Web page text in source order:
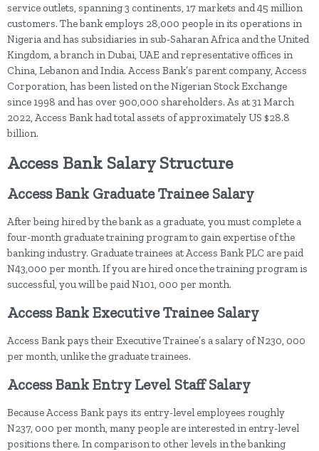
service outlets, spanning 3 continents, 17 markets and 45 million
customers. The bank employs 28,000 people in its operations in
Nigeria and has subsidiaries in sub-Saharan Africa and the United
Kingdom, a branch in Dubai, UAE and representative offices in
China, Lebanon and India. Access Bank’s parent company, Access
Corporation, has been listed on the Nigerian Stock Exchange
since 1998 and has over 900,000 shareholders. As at 31 March
2022, Access Bank had total assets of approximately US $28.8
billion.
Access Bank Salary Structure
Access Bank Graduate Trainee Salary
After being hired by the bank as a graduate, you must complete a
four-month graduate training program to gain expertise of the
banking industry. Graduate trainees at Access Bank PLC are paid
N43,000 per month. If you are hired once the training program is
successful, you will be paid N101, 000 per month.
Access Bank Executive Trainee Salary
Access Bank pays their Executive Trainee’s a salary of N230, 000
per month, unlike the graduate trainees.
Access Bank Entry Level Staff Salary
Because Access Bank pays its entry-level employees roughly
N237, 000 per month, many people are interested in entry-level
positions there. In comparison to other levels in the banking